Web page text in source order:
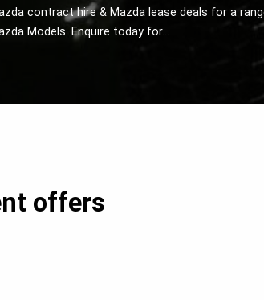
contract hire & Mazda lease deals for a
Models. Enquire today for…
offers